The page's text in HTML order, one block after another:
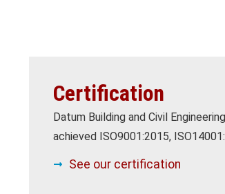
Certification
Datum Building and Civil
achieved ISO9001:2015,
See our certification